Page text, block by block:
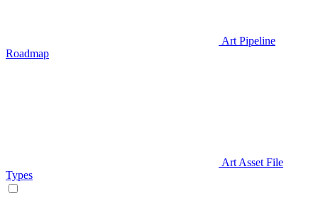
Art Pipeline
Roadmap
Art Asset File
Types